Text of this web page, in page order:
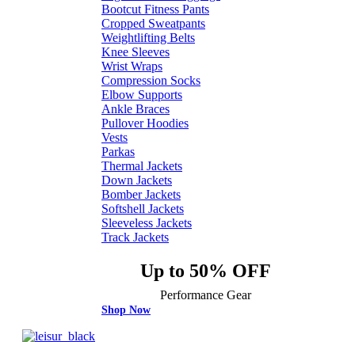
Bootcut Fitness Pants
Cropped Sweatpants
Weightlifting Belts
Knee Sleeves
Wrist Wraps
Compression Socks
Elbow Supports
Ankle Braces
Pullover Hoodies
Vests
Parkas
Thermal Jackets
Down Jackets
Bomber Jackets
Softshell Jackets
Sleeveless Jackets
Track Jackets
Up to 50% OFF
Performance Gear
Shop Now